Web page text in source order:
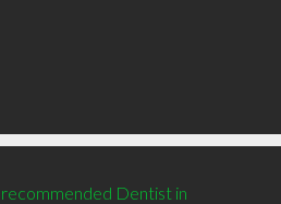
recommended Dentist in